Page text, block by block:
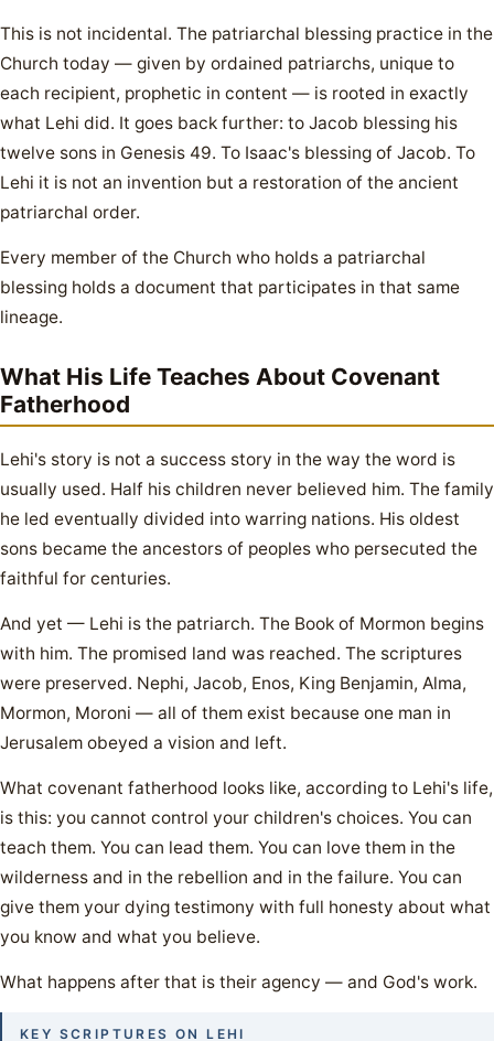
This is not incidental. The patriarchal blessing practice in the
Church today — given by ordained patriarchs, unique to
each recipient, prophetic in content — is rooted in exactly
what Lehi did. It goes back further: to Jacob blessing his
twelve sons in Genesis 49. To Isaac's blessing of Jacob. To
Lehi it is not an invention but a restoration of the ancient
patriarchal order.
Every member of the Church who holds a patriarchal
blessing holds a document that participates in that same
lineage.
What His Life Teaches About Covenant
Fatherhood
Lehi's story is not a success story in the way the word is
usually used. Half his children never believed him. The family
he led eventually divided into warring nations. His oldest
sons became the ancestors of peoples who persecuted the
faithful for centuries.
And yet — Lehi is the patriarch. The Book of Mormon begins
with him. The promised land was reached. The scriptures
were preserved. Nephi, Jacob, Enos, King Benjamin, Alma,
Mormon, Moroni — all of them exist because one man in
Jerusalem obeyed a vision and left.
What covenant fatherhood looks like, according to Lehi's life,
is this: you cannot control your children's choices. You can
teach them. You can lead them. You can love them in the
wilderness and in the rebellion and in the failure. You can
give them your dying testimony with full honesty about what
you know and what you believe.
What happens after that is their agency — and God's work.
KEY SCRIPTURES ON LEHI